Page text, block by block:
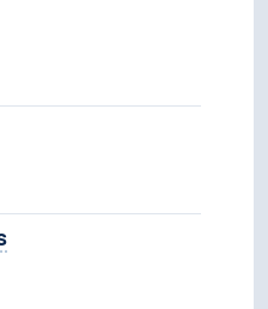
concept
Narrower concepts.